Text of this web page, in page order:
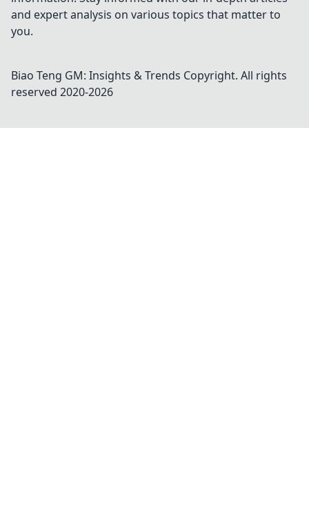
and expert analysis on various topics that matter to
you.
Biao Teng GM: Insights & Trends Copyright. All rights
reserved 2020-2026